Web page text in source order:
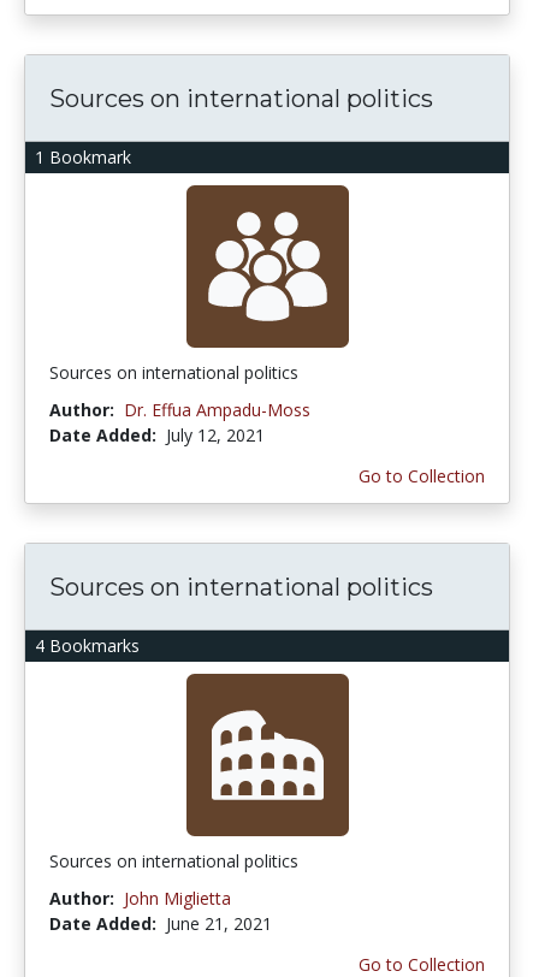
1 Bookmark
Sources on international politics
Sources on international politics
Author: Dr. Effua Ampadu-Moss
Date Added: July 12, 2021
Go to Collection
4 Bookmarks
Sources on international politics
Sources on international politics
Author: John Miglietta
Date Added: June 21, 2021
Go to Collection